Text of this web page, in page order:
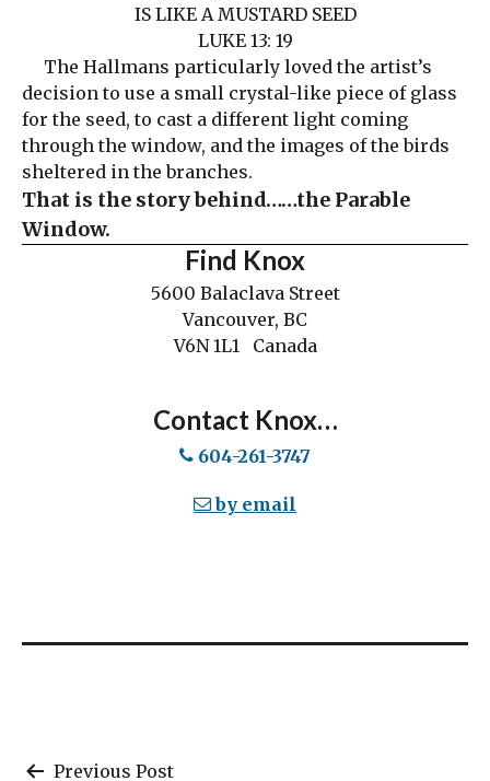
IS LIKE A MUSTARD SEED
LUKE 13: 19
The Hallmans particularly loved the artist’s
decision to use a small crystal-like piece of glass
for the seed, to cast a different light coming
through the window, and the images of the birds
sheltered in the branches.
That is the story behind……the Parable
Window.
Find Knox
5600 Balaclava Street
Vancouver, BC
V6N 1L1 Canada
Contact Knox…
604-261-3747
by email
Previous Post